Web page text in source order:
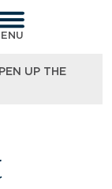
UP THE